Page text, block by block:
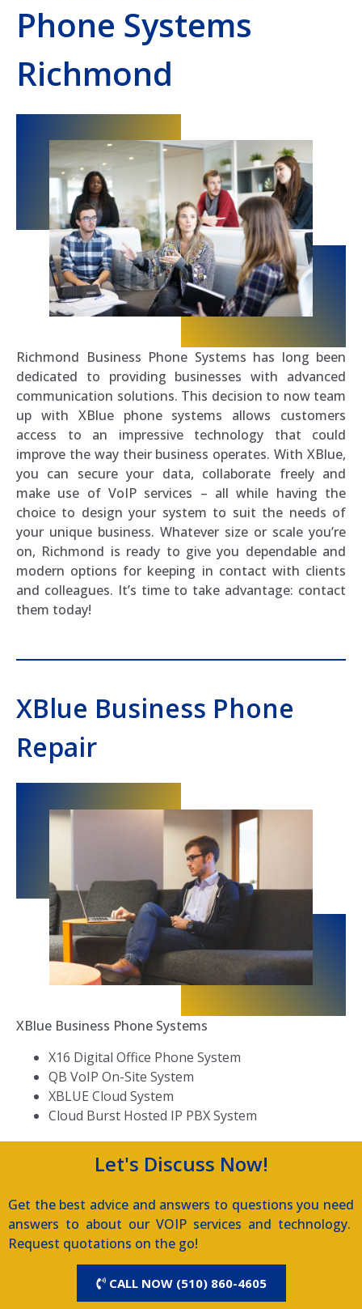
Phone Systems
Richmond
Richmond Business Phone Systems has long been
dedicated to providing businesses with advanced
communication solutions. This decision to now team
up with XBlue phone systems allows customers
access to an impressive technology that could
improve the way their business operates. With XBlue,
you can secure your data, collaborate freely and
make use of VoIP services – all while having the
choice to design your system to suit the needs of
your unique business. Whatever size or scale you’re
on, Richmond is ready to give you dependable and
modern options for keeping in contact with clients
and colleagues. It’s time to take advantage: contact
them today!
XBlue Business Phone
Repair
XBlue Business Phone Systems
X16 Digital Office Phone System
QB VoIP On-Site System
XBLUE Cloud System
Cloud Burst Hosted IP PBX System
Let's Discuss Now!
Get the best advice and answers to questions you need
answers to about our VOIP services and technology.
Request quotations on the go!
CALL NOW (510) 860-4605